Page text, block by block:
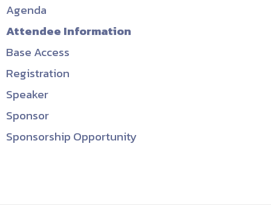
Agenda
Attendee Information
Base Access
Registration
Speaker
Sponsor
Sponsorship Opportunity